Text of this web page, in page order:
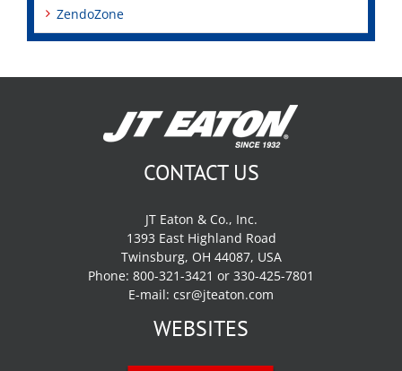
ZendoZone
CONTACT US
JT Eaton & Co., Inc.
1393 East Highland Road
Twinsburg, OH 44087, USA
Phone: 800-321-3421 or 330-425-7801
E-mail: csr@jteaton.com
WEBSITES